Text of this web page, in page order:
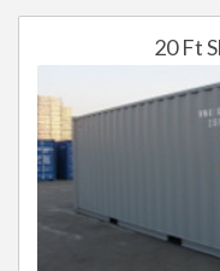
20 Ft